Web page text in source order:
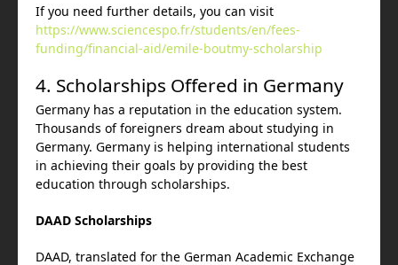
If you need further details, you can visit
https://www.sciencespo.fr/students/en/fees-
funding/financial-aid/emile-boutmy-scholarship
4. Scholarships Offered in Germany
Germany has a reputation in the education system.
Thousands of foreigners dream about studying in
Germany. Germany is helping international students
in achieving their goals by providing the best
education through scholarships.
DAAD Scholarships
DAAD, translated for the German Academic Exchange